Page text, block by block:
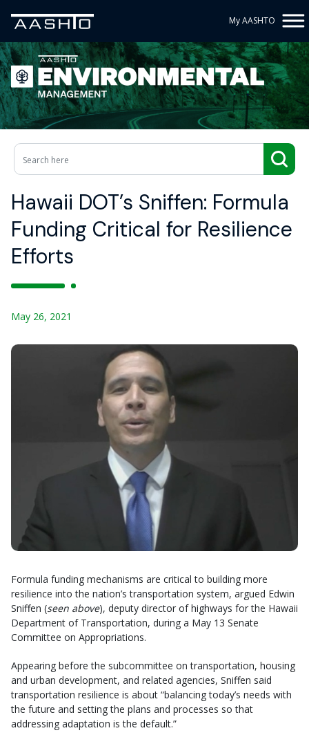
My AASHTO
Hawaii DOT’s Sniffen: Formula
Funding Critical for Resilience
Efforts
May 26, 2021
Formula funding mechanisms are critical to building more
resilience into the nation’s transportation system, argued Edwin
Sniffen (seen above), deputy director of highways for the Hawaii
Department of Transportation, during a May 13 Senate
Committee on Appropriations.
Appearing before the subcommittee on transportation, housing
and urban development, and related agencies, Sniffen said
transportation resilience is about “balancing today’s needs with
the future and setting the plans and processes so that
addressing adaptation is the default.”